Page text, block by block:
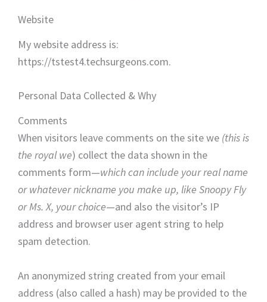
Website
My website address is:
https://tstest4.techsurgeons.com.
Personal Data Collected & Why
Comments
When visitors leave comments on the site we (this is
the royal we) collect the data shown in the
comments form—which can include your real name
or whatever nickname you make up, like Snoopy Fly
or Ms. X, your choice—and also the visitor’s IP
address and browser user agent string to help
spam detection.
An anonymized string created from your email
address (also called a hash) may be provided to the